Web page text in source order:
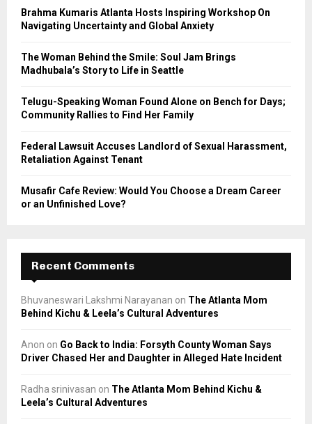
r
Brahma Kumaris Atlanta Hosts Inspiring Workshop On
Navigating Uncertainty and Global Anxiety
The Woman Behind the Smile: Soul Jam Brings
Madhubala’s Story to Life in Seattle
Telugu-Speaking Woman Found Alone on Bench for Days;
Community Rallies to Find Her Family
Federal Lawsuit Accuses Landlord of Sexual Harassment,
Retaliation Against Tenant
Musafir Cafe Review: Would You Choose a Dream Career
or an Unfinished Love?
Recent Comments
Bhuvaneswari Lakshmi Narayanan on The Atlanta Mom
Behind Kichu & Leela’s Cultural Adventures
Anon on Go Back to India: Forsyth County Woman Says
Driver Chased Her and Daughter in Alleged Hate Incident
Radha srinivasan on The Atlanta Mom Behind Kichu &
Leela’s Cultural Adventures